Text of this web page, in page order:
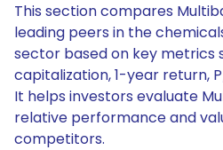
This section compares
leading peers in the
sector based on key metrics
capitalization, 1-year return,
It helps investors evaluate
relative performance and
competitors.